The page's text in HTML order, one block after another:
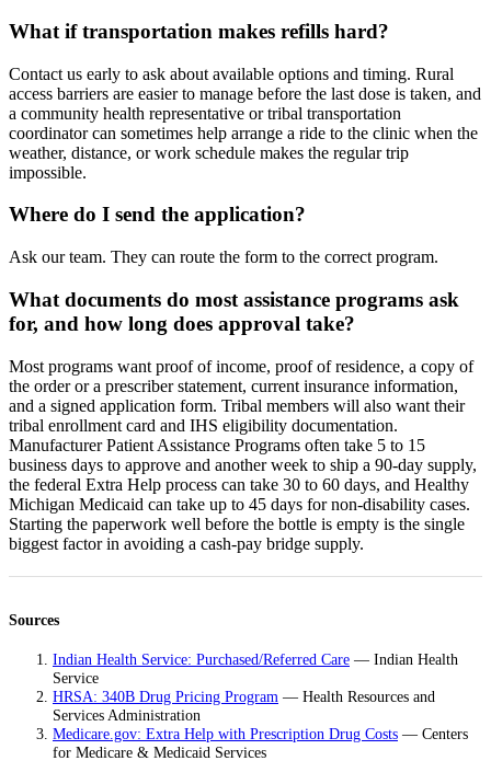
What if transportation makes refills hard?
Contact us early to ask about available options and timing. Rural
access barriers are easier to manage before the last dose is taken, and
a community health representative or tribal transportation
coordinator can sometimes help arrange a ride to the clinic when the
weather, distance, or work schedule makes the regular trip
impossible.
Where do I send the application?
Ask our team. They can route the form to the correct program.
What documents do most assistance programs ask
for, and how long does approval take?
Most programs want proof of income, proof of residence, a copy of
the order or a prescriber statement, current insurance information,
and a signed application form. Tribal members will also want their
tribal enrollment card and IHS eligibility documentation.
Manufacturer Patient Assistance Programs often take 5 to 15
business days to approve and another week to ship a 90-day supply,
the federal Extra Help process can take 30 to 60 days, and Healthy
Michigan Medicaid can take up to 45 days for non-disability cases.
Starting the paperwork well before the bottle is empty is the single
biggest factor in avoiding a cash-pay bridge supply.
Sources
Indian Health Service: Purchased/Referred Care — Indian Health
Service
HRSA: 340B Drug Pricing Program — Health Resources and
Services Administration
Medicare.gov: Extra Help with Prescription Drug Costs — Centers
for Medicare & Medicaid Services